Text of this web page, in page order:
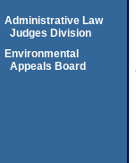
Administrative Law
Judges Division
Environmental
Appeals Board